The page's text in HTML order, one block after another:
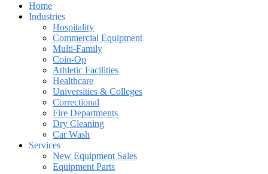
Home
Industries
Hospitality
Commercial Equipment
Multi-Family
Coin-Op
Athletic Facilities
Healthcare
Universities & Colleges
Correctional
Fire Departments
Dry Cleaning
Car Wash
Services
New Equipment Sales
Equipment Parts